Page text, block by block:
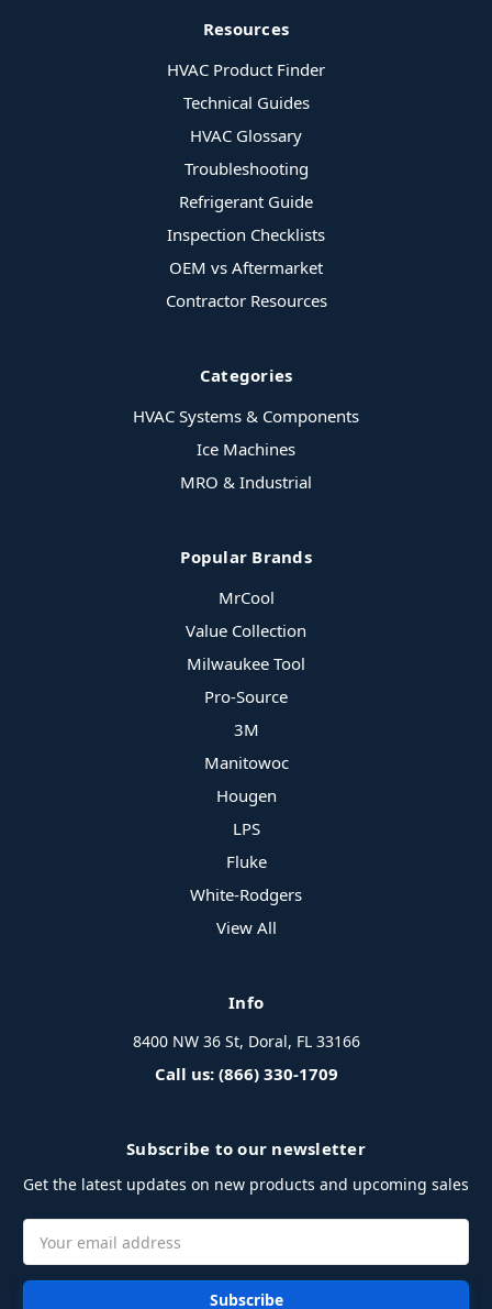
Resources
HVAC Product Finder
Technical Guides
HVAC Glossary
Troubleshooting
Refrigerant Guide
Inspection Checklists
OEM vs Aftermarket
Contractor Resources
Categories
HVAC Systems & Components
Ice Machines
MRO & Industrial
Popular Brands
MrCool
Value Collection
Milwaukee Tool
Pro-Source
3M
Manitowoc
Hougen
LPS
Fluke
White-Rodgers
View All
Info
8400 NW 36 St, Doral, FL 33166
Call us: (866) 330-1709
Subscribe to our newsletter
Get the latest updates on new products and upcoming sales
Address